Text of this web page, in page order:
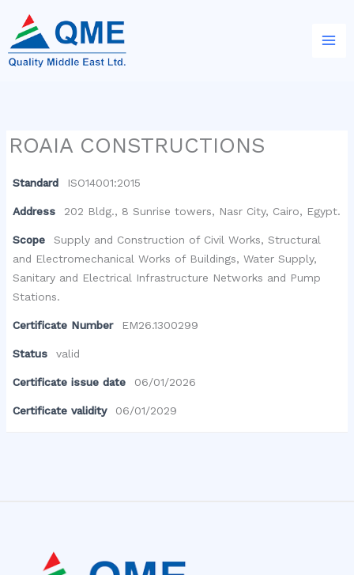
content
ROAIA CONSTRUCTIONS
Standard ISO14001:2015
Address 202 Bldg., 8 Sunrise towers, Nasr City, Cairo, Egypt.
Scope
Supply and Construction of Civil Works, Structural
and Electromechanical Works of Buildings, Water Supply,
Sanitary and Electrical Infrastructure Networks and Pump
Stations.
Certificate Number EM26.1300299
Status valid
Certificate issue date 06/01/2026
Certificate validity 06/01/2029